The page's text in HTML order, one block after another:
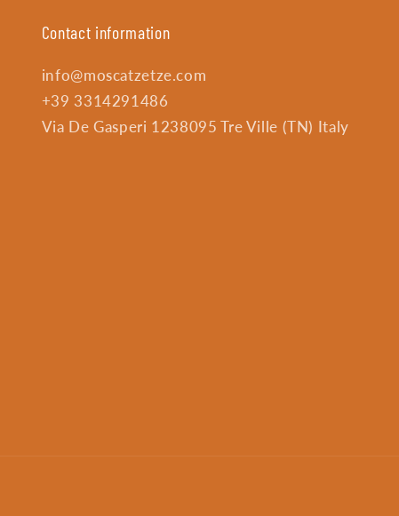
Contact information
info@moscatzetze.com
+39 3314291486
Via De Gasperi 1238095 Tre Ville (TN) Italy